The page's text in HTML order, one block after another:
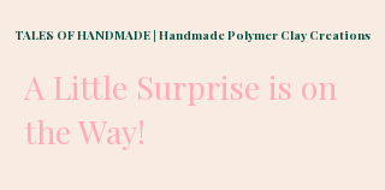
TALES OF HANDMADE | Handmade Polymer Clay Creations
A Little Surprise is on
the Way!